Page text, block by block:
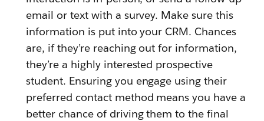
email or text with a survey. Make sure this
information is put into your CRM. Chances
are, if they’re reaching out for information,
they’re a highly interested prospective
student. Ensuring you engage using their
preferred contact method means you have a
better chance of driving them to the final